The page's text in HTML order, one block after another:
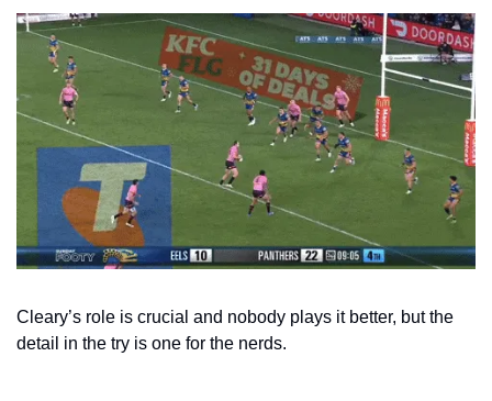
Cleary’s role is crucial and nobody plays it better, but the
detail in the try is one for the nerds.